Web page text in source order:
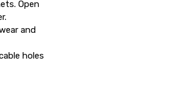
Open
and
holes